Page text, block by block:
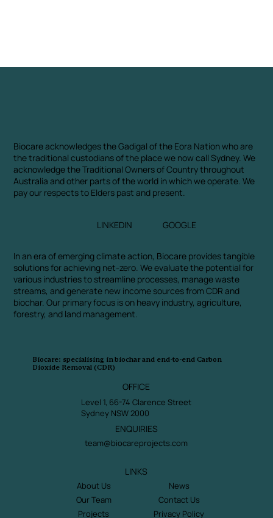
Biocare: specialising in biochar and end-to-end Carbon
Dioxide Removal (CDR)
LINKS
About Us
Our Team
Projects
News
Contact Us
Privacy Policy
OFFICE
Level 1, 66-74 Clarence Street
Sydney NSW 2000
ENQUIRIES
team@biocareprojects.com
In an era of emerging climate action, Biocare provides tangible
solutions for achieving net-zero. We evaluate the potential for
various industries to streamline processes, manage waste
streams, and generate new income sources from CDR and
biochar. Our primary focus is on heavy industry, agriculture,
forestry, and land management.
Biocare acknowledges the Gadigal of the Eora Nation who are
the traditional custodians of the place we now call Sydney. We
acknowledge the Traditional Owners of Country throughout
Australia and other parts of the world in which we operate. We
pay our respects to Elders past and present.
GOOGLE
LINKEDIN